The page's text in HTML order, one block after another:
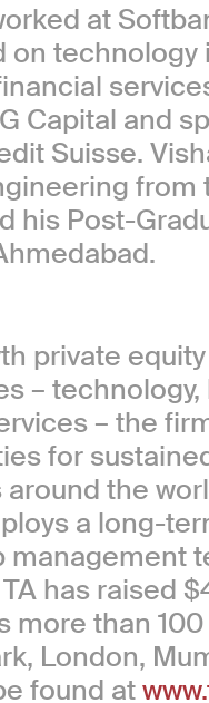
at
on
Capital and
Suisse.
his Post-
private
–
– the
for
the
a long-
has raised
more than
London,
found at